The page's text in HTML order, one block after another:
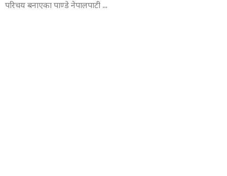
परिचय बनाएका पाण्डे नेपालपाटी …